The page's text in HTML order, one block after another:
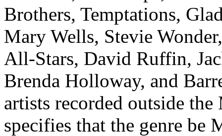
Brothers, Temptations,
Mary Wells, Stevie
All-Stars, David Ruffin,
Brenda Holloway, and
artists recorded outside
specifies that the genre be